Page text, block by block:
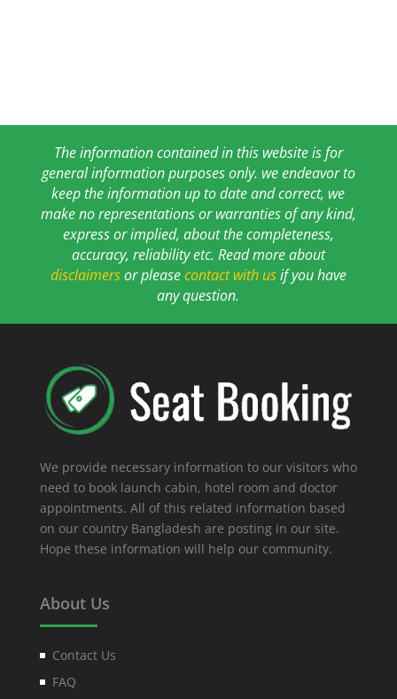
The information contained in this website is for
general information purposes only. we endeavor to
keep the information up to date and correct, we
make no representations or warranties of any kind,
express or implied, about the completeness,
accuracy, reliability etc. Read more about
disclaimersor pleasecontact with usif you have
any question.
We provide necessary information to our visitors who
need to book launch cabin, hotel room and doctor
appointments. All of this related information based
on our country Bangladesh are posting in our site.
Hope these information will help our community.
About Us
Contact Us
FAQ